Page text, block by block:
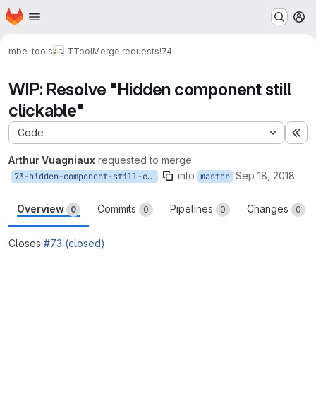
Skip to main content
Homepage
mbe-tools TToolMerge requests!74
WIP: Resolve "Hidden component still
clickable"
Code
Arthur Vuagniaux requested to merge
73-hidden-component-still-clickable-2 into master Sep 18, 2018
Overview 0 Commits 0 Pipelines 0 Changes 0
Closes #73 (closed)